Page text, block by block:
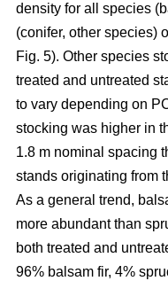
density for all species
(conifer, other species)
Fig. 5). Other species
treated and untreated
to vary depending on
stocking was higher in
1.8 m nominal spacing
stands originating from
As a general trend,
more abundant than
both treated and
96% balsam fir, 4%